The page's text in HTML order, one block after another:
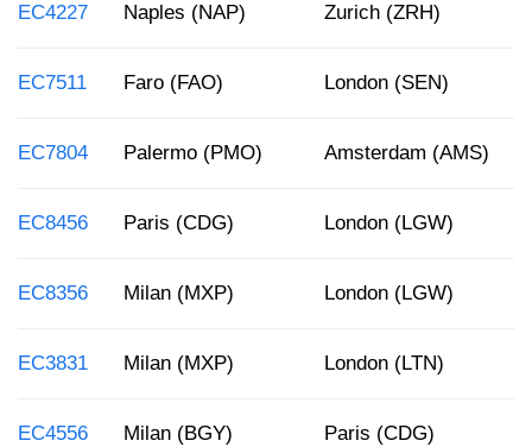
EC4227 Naples (NAP) Zurich (ZRH)
EC7511 Faro (FAO) London (SEN)
EC7804 Palermo (PMO) Amsterdam (AMS)
EC8456 Paris (CDG) London (LGW)
EC8356 Milan (MXP) London (LGW)
EC3831 Milan (MXP) London (LTN)
EC4556 Milan (BGY) Paris (CDG)